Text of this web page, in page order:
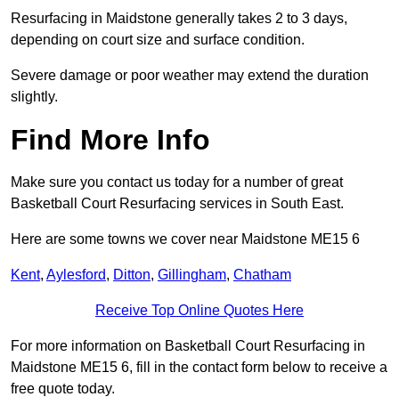
Resurfacing in Maidstone generally takes 2 to 3 days,
depending on court size and surface condition.
Severe damage or poor weather may extend the duration
slightly.
Find More Info
Make sure you contact us today for a number of great
Basketball Court Resurfacing services in South East.
Here are some towns we cover near Maidstone ME15 6
Kent, Aylesford, Ditton, Gillingham, Chatham
Receive Top Online Quotes Here
For more information on Basketball Court Resurfacing in
Maidstone ME15 6, fill in the contact form below to receive a
free quote today.